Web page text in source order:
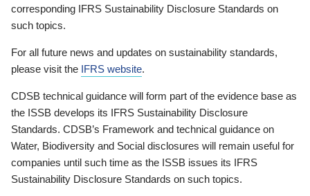
corresponding IFRS Sustainability Disclosure Standards on
such topics.
For all future news and updates on sustainability standards,
please visit the IFRS website.
CDSB technical guidance will form part of the evidence base as
the ISSB develops its IFRS Sustainability Disclosure
Standards. CDSB’s Framework and technical guidance on
Water, Biodiversity and Social disclosures will remain useful for
companies until such time as the ISSB issues its IFRS
Sustainability Disclosure Standards on such topics.